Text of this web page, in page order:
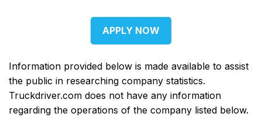
APPLY NOW
Information provided below is made available to assist
the public in researching company statistics.
Truckdriver.com does not have any information
regarding the operations of the company listed below.